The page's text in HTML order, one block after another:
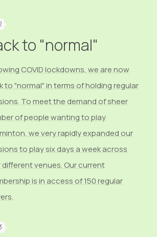
to "normal"
COVID lockdowns, we are now
to "normal" in terms of holding regular
To meet the demand of sheer
of people wanting to play
we very rapidly expanded our
to play six days a week across
venues. Our current
is in access of 150 regular